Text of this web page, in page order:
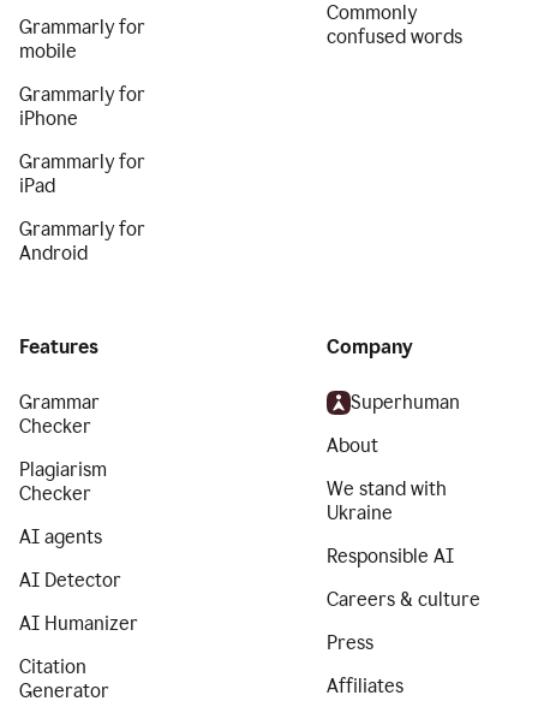
Grammarly for
mobile
Grammarly for
iPhone
Grammarly for
iPad
Grammarly for
Android
Commonly
confused words
Features
Grammar
Checker
Plagiarism
Checker
AI agents
AI Detector
AI Humanizer
Citation
Generator
Company
Superhuman
About
We stand with
Ukraine
Responsible AI
Careers & culture
Press
Affiliates